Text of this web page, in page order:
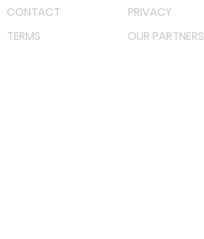
CONTACT PRIVACY
TERMS
OUR PARTNERS